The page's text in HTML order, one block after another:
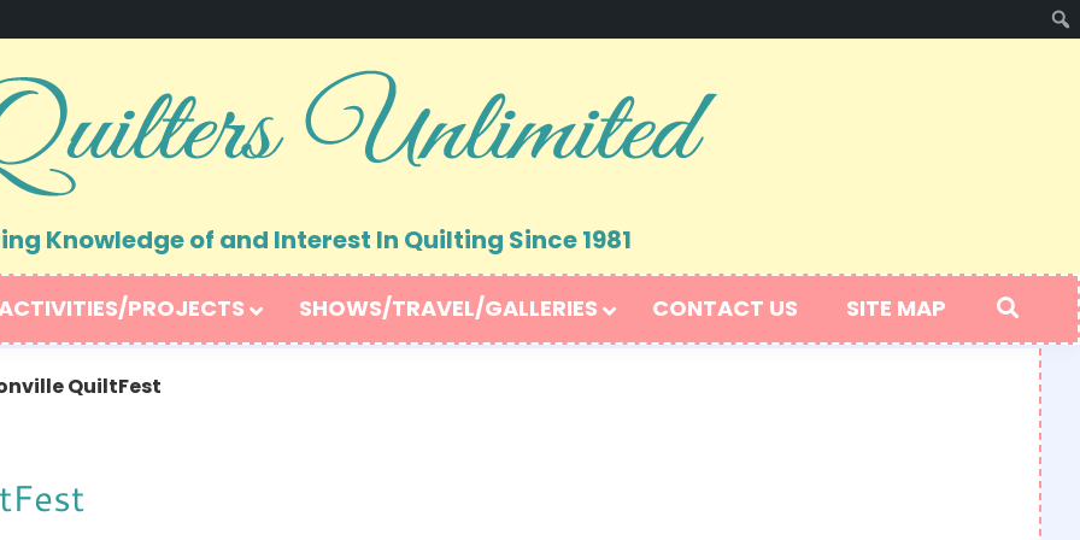
Knowledge of and Interest In Quilting Since 1981
PROJECTS SHOWS/TRAVEL/GALLERIES CONTACT US SITE MAP
QuiltFest